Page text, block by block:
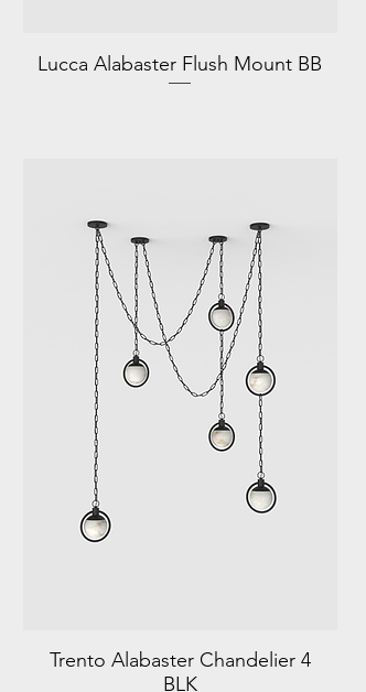
Lucca Alabaster Flush Mount BB
Trento Alabaster Chandelier 4
BLK